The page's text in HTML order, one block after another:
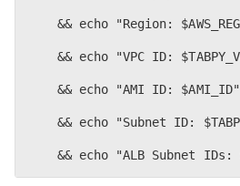
&& echo "Region:
&& echo "VPC ID:
&& echo "AMI ID:
&& echo "Subnet ID: